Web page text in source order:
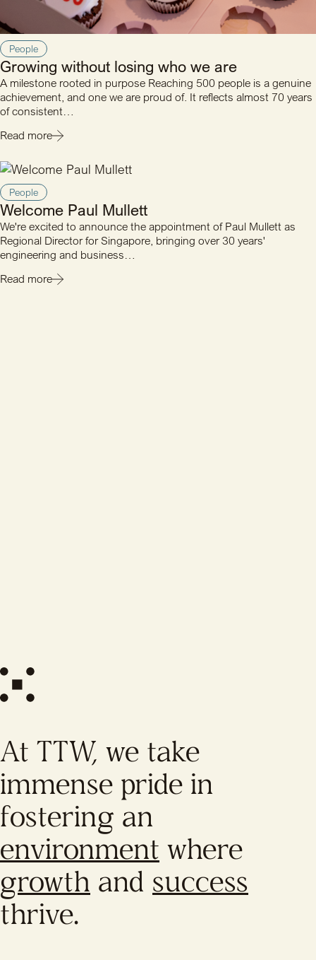
People
Growing without losing who we are
A milestone rooted in purpose Reaching 500 people is a genuine
achievement, and one we are proud of. It reflects almost 70 years
of consistent…
Read more
People
Welcome Paul Mullett
We're excited to announce the appointment of Paul Mullett as
Regional Director for Singapore, bringing over 30 years'
engineering and business…
Read more
At TTW, we take
immense pride in
fostering an
environment where
growth and success
thrive.